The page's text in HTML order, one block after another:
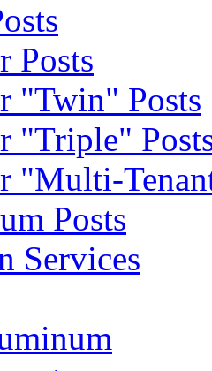
Posts
"Twin" Posts
"Triple"
"Multi-
Posts
Services